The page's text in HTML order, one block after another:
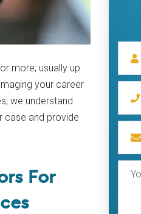
more; usually up
your career
we understand
case and provide
For